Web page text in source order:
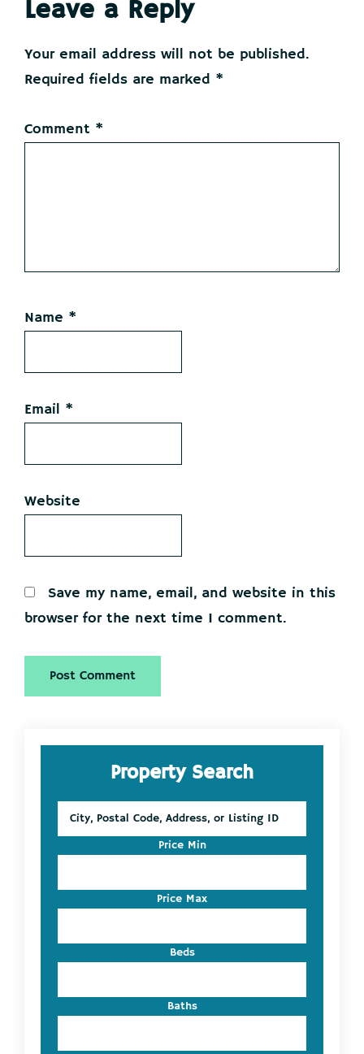
Reader
Interactions
Leave a Reply
Your email address will not be published.
Required fields are marked *
Comment *
Name *
Email *
Website
Save my name, email, and website in this
browser for the next time I comment.
Primary
SidebarProperty Search
Postal
Address,
Listing
ID
Price Min
Price Max
Beds
Baths